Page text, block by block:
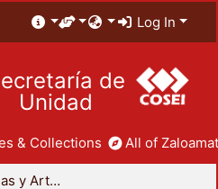
Log In
de
Unidad
& Collections All of
División de Ciencias y Artes para el Diseño